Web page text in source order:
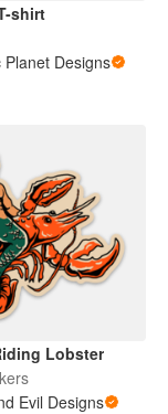
shirt
Planet Designs
Lobster
Evil Designs